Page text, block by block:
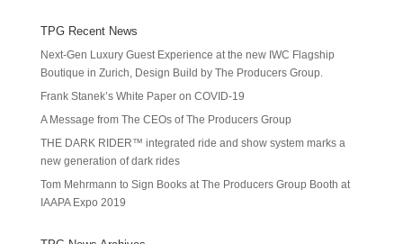
TPG Recent News
Next-Gen Luxury Guest Experience at the new IWC Flagship
Boutique in Zurich, Design Build by The Producers Group.
Frank Stanek’s White Paper on COVID-19
A Message from The CEOs of The Producers Group
THE DARK RIDER™ integrated ride and show system marks a
new generation of dark rides
Tom Mehrmann to Sign Books at The Producers Group Booth at
IAAPA Expo 2019